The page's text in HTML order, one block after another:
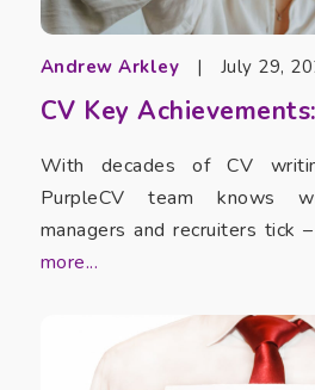
Andrew Arkley | July 29,
CV Key
With decades of CV
PurpleCV team knows
managers and recruiters tick
more...